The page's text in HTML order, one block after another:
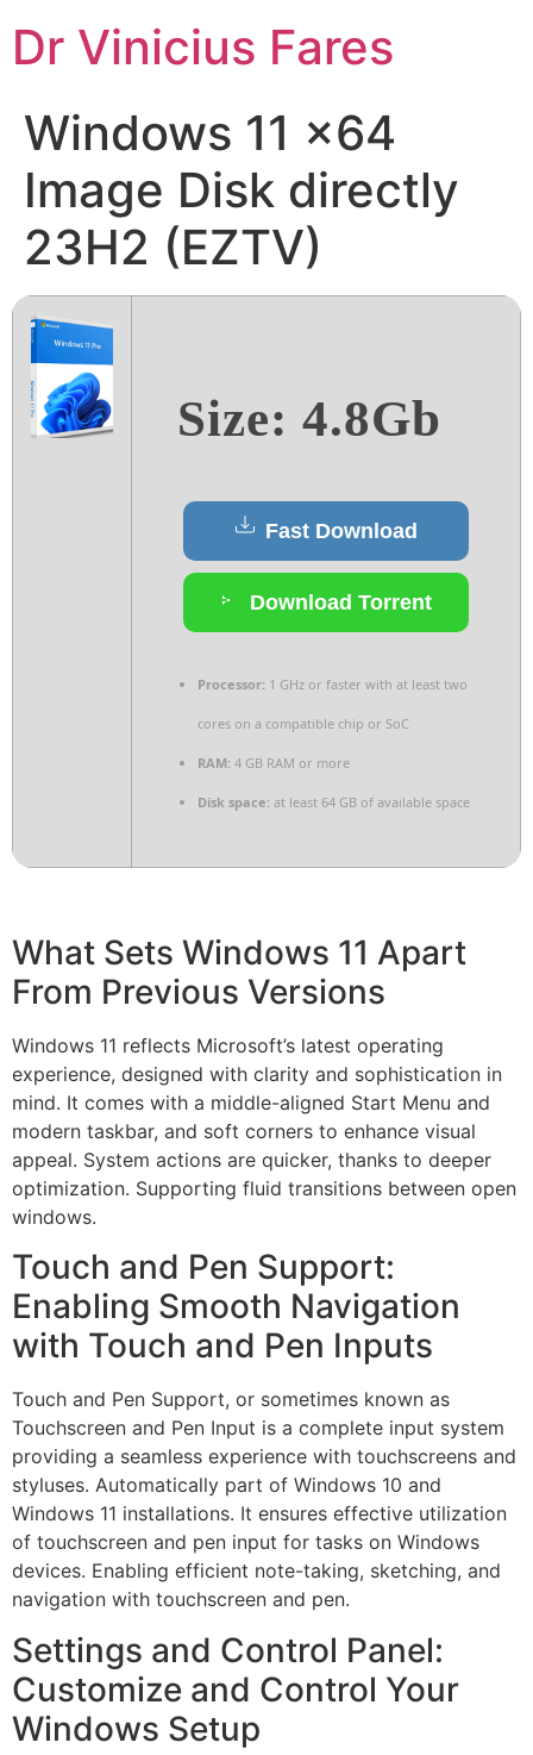
para
Dr Vinicius Fares
Windows 11 x64
Image Disk directly
23H2 (EZTV)
Size: 4.8Gb
Fast Download
Download Torrent
Processor: 1 GHz or faster with at least two
cores on a compatible chip or SoC
RAM: 4 GB RAM or more
Disk space: at least 64 GB of available space
What Sets Windows 11 Apart
From Previous Versions
Windows 11 reflects Microsoft’s latest operating
experience, designed with clarity and sophistication in
mind. It comes with a middle-aligned Start Menu and
modern taskbar, and soft corners to enhance visual
appeal. System actions are quicker, thanks to deeper
optimization. Supporting fluid transitions between open
windows.
Touch and Pen Support:
Enabling Smooth Navigation
with Touch and Pen Inputs
Touch and Pen Support, or sometimes known as
Touchscreen and Pen Input is a complete input system
providing a seamless experience with touchscreens and
styluses. Automatically part of Windows 10 and
Windows 11 installations. It ensures effective utilization
of touchscreen and pen input for tasks on Windows
devices. Enabling efficient note-taking, sketching, and
navigation with touchscreen and pen.
Settings and Control Panel:
Customize and Control Your
Windows Setup